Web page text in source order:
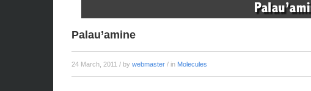
Palau’amine
24 March, 2011 / by webmaster / in Molecules